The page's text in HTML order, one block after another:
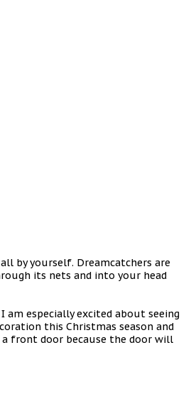
by yourself. Dreamcatchers are
its nets and into your head
especially excited about seeing
this Christmas season and
front door because the door will